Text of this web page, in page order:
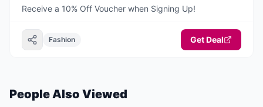
Receive a 10% Off Voucher when Signing Up!
Fashion Get Deal
People Also Viewed